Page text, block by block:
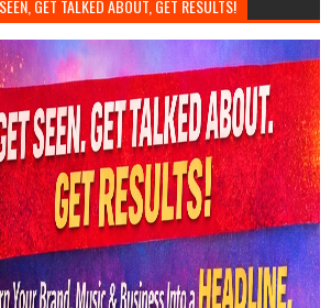
GET TALKED ABOUT, GET RESULTS!